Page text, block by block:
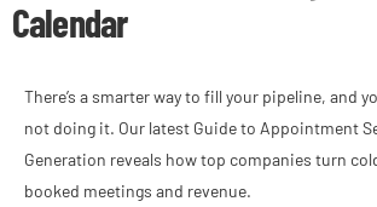
Calendar
There’s a smarter way to fill your pipeline, and
not doing it. Our latest Guide to Appointment
Generation reveals how top companies turn
booked meetings and revenue.